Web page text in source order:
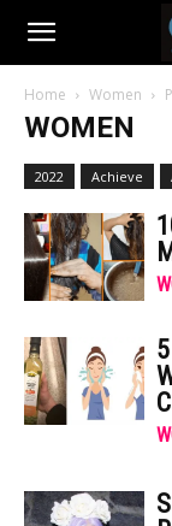
Home Women
WOMEN
2022 Achieve